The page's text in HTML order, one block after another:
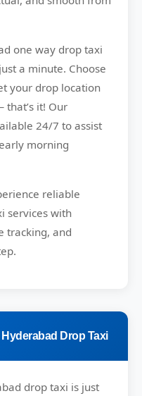
one way drop taxi
a minute. Choose
your drop location
it! Our
24/7 to assist
morning
reliable
services with
tracking, and
Drop Taxi
drop taxi is just